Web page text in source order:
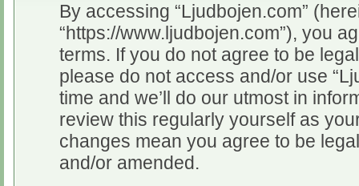
By accessing “Ljudbojen.com”
“https://www.ljudbojen.com”), you
terms. If you do not agree to be
please do not access and/or use
time and we’ll do our utmost in
review this regularly yourself as
changes mean you agree to be
and/or amended.